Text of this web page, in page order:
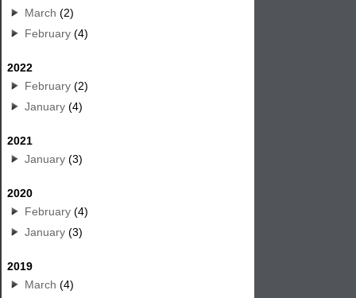
March (2)
February (4)
2022
February (2)
January (4)
2021
January (3)
2020
February (4)
January (3)
2019
March (4)